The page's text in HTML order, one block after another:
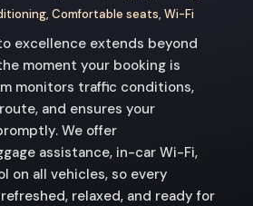
Comfortable seats, Wi-Fi
excellence extends beyond
moment your booking is
monitors traffic conditions,
and ensures your
We offer
assistance, in-car Wi-Fi,
on all vehicles, so every
relaxed, and ready for